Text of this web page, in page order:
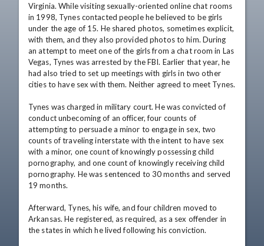
Virginia. While visiting sexually-oriented online chat rooms
in 1998, Tynes contacted people he believed to be girls
under the age of 15. He shared photos, sometimes explicit,
with them, and they also provided photos to him. During
an attempt to meet one of the girls from a chat room in Las
Vegas, Tynes was arrested by the FBI. Earlier that year, he
had also tried to set up meetings with girls in two other
cities to have sex with them. Neither agreed to meet Tynes.
Tynes was charged in military court. He was convicted of
conduct unbecoming of an officer, four counts of
attempting to persuade a minor to engage in sex, two
counts of traveling interstate with the intent to have sex
with a minor, one count of knowingly possessing child
pornography, and one count of knowingly receiving child
pornography. He was sentenced to 30 months and served
19 months.
Afterward, Tynes, his wife, and four children moved to
Arkansas. He registered, as required, as a sex offender in
the states in which he lived following his conviction.